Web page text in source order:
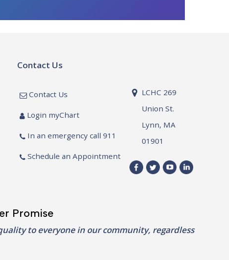
Contact Us
Contact Us
Login myChart
In an emergency call 911
Schedule an Appointment
LCHC 269
Union St.
Lynn, MA
01901
Promise
to everyone in our community, regardless